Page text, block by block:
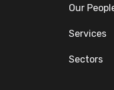
Our
Services
Sectors